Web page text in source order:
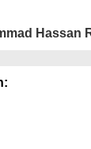
Hassan